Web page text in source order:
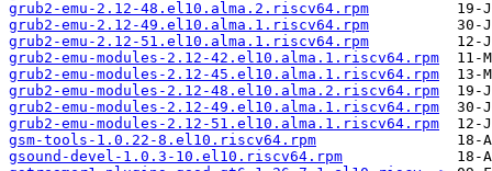
grub2-emu-2.12-48.el10.alma.2.riscv64.rpm
grub2-emu-2.12-49.el10.alma.1.riscv64.rpm
grub2-emu-2.12-51.el10.alma.1.riscv64.rpm
grub2-emu-modules-2.12-42.el10.alma.1.riscv64.rpm
grub2-emu-modules-2.12-45.el10.alma.1.riscv64.rpm
grub2-emu-modules-2.12-48.el10.alma.2.riscv64.rpm
grub2-emu-modules-2.12-49.el10.alma.1.riscv64.rpm
grub2-emu-modules-2.12-51.el10.alma.1.riscv64.rpm
gsm-tools-1.0.22-8.el10.riscv64.rpm
gsound-devel-1.0.3-10.el10.riscv64.rpm